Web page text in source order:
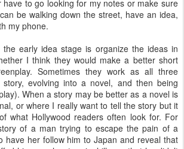
have to go looking for my notes or make sure
be walking down the street, have an idea,
my phone.
the early idea stage is organize the ideas in
I think they would make a better short
Sometimes they work as all three
evolving into a novel, and then being
When a story may be better as a novel is
or where I really want to tell the story but it
what Hollywood readers often look for. For
of a man trying to escape the pain of a
have her follow him to Japan and reveal that